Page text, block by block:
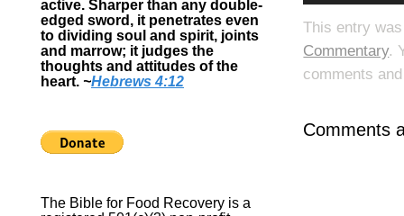
This entry
Commentary.
comments
Comments
active. Sharper than any double-
edged sword, it penetrates even
to dividing soul and spirit, joints
and marrow; it judges the
thoughts and attitudes of the
heart. ~Hebrews 4:12
The Bible for Food Recovery is a